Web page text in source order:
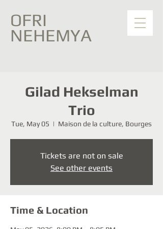
OFRI
NEHEMYA
Gilad Hekselman
Trio
Tue, May 05
  |
Maison de la culture, Bourges
Tickets are not on sale
See other events
Time & Location